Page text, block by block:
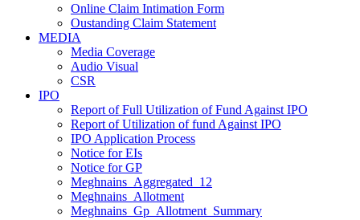
Online Claim Intimation Form
Oustanding Claim Statement
MEDIA
Media Coverage
Audio Visual
CSR
IPO
Report of Full Utilization of Fund Against IPO
Report of Utilization of fund Against IPO
IPO Application Process
Notice for EIs
Notice for GP
Meghnains_Aggregated_12
Meghnains_Allotment
Meghnains_Gp_Allotment_Summary